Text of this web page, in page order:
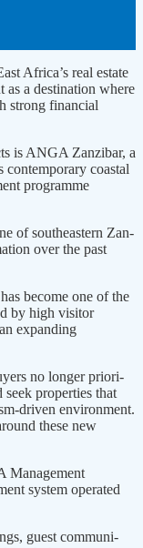
Africa’s real estate
as a destination where
strong financial
is ANGA Zanzibar, a
contemporary coastal
programme
of southeastern Zan­
over the past
become one of the
by high visitor
expanding
no longer priori­
seek properties that
driven environment.
these new
Management
system operated
guest communi­